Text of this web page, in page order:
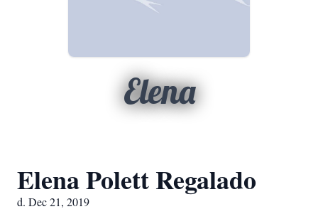
Elena
Elena Polett Regalado
d. Dec 21, 2019